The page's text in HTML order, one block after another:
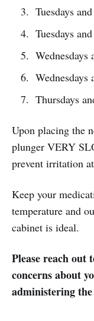
Tuesdays
Tuesdays
Wednesdays
Wednesdays
Thursdays
Upon placing the
plunger VERY
prevent irritation
Keep your
temperature and
cabinet is ideal.
Please reach out
concerns about
administering